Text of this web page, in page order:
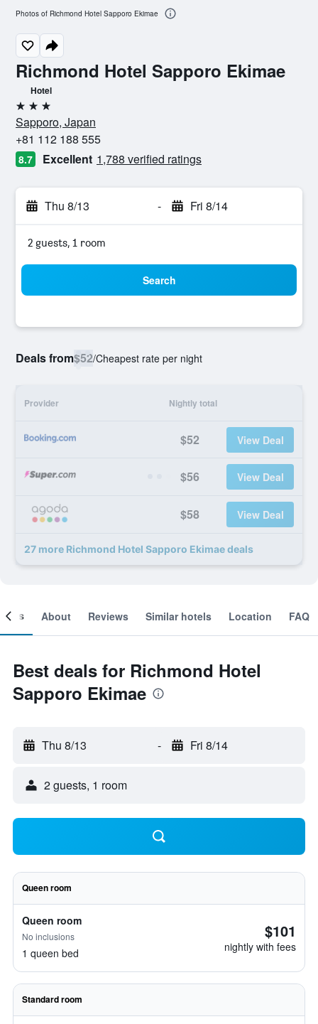
Richmond Hotel Sapporo Ekimae
Hotel
3 stars
Sapporo, Japan
+81 112 188 555
8.7 Excellent 1,788 verified ratings
Thu 8/13 - Fri 8/14
2 guests, 1 room
Search
Deals from$52/Cheapest rate per night
Provider Nightly total
$52 View Deal
$56 View Deal
$58 View Deal
27 more Richmond Hotel Sapporo Ekimae deals
Photos of Richmond Hotel Sapporo Ekimae
About Reviews Similar hotels Location FAQ
Best deals for Richmond Hotel
Sapporo Ekimae
Thu 8/13 - Fri 8/14
2 guests, 1 room
Queen room
Queen room
No inclusions
1 queen bed
$101
nightly with fees
Standard room